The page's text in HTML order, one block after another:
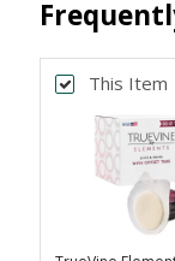
This Item